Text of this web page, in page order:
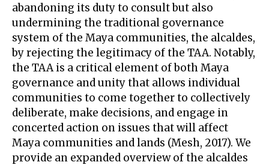
abandoning its duty to consult but also
undermining the traditional governance
system of the Maya communities, the alcaldes,
by rejecting the legitimacy of the TAA. Notably,
the TAA is a critical element of both Maya
governance and unity that allows individual
communities to come together to collectively
deliberate, make decisions, and engage in
concerted action on issues that will affect
Maya communities and lands (Mesh, 2017). We
provide an expanded overview of the alcaldes